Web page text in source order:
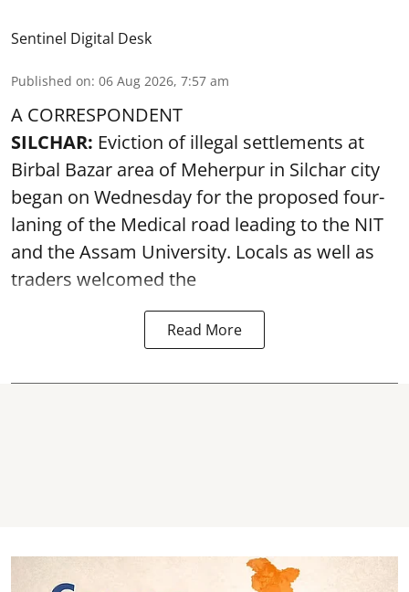
Sentinel Digital Desk
Published on: 06 Aug 2026, 7:57 am
A CORRESPONDENT
SILCHAR: Eviction of illegal settlements at
Birbal Bazar area of Meherpur in Silchar city
began on Wednesday for the proposed four-
laning of the Medical road leading to the NIT
and the Assam University. Locals as well as
traders welcomed the
Read More